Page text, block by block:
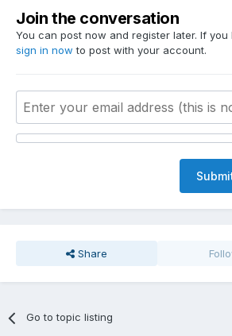
Join the conversation
You can post now and register later. If
sign in now to post with your account.
Share
Go to topic listing